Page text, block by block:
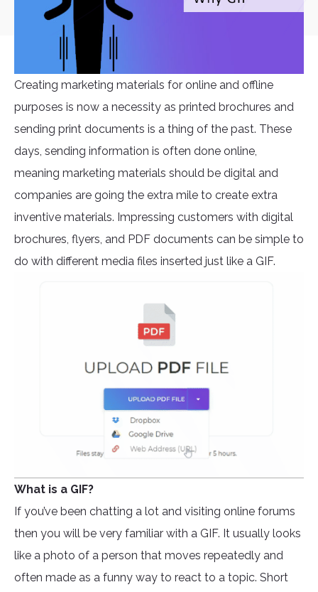
Creating marketing materials for online and offline
purposes is now a necessity as printed brochures and
sending print documents is a thing of the past. These
days, sending information is often done online,
meaning marketing materials should be digital and
companies are going the extra mile to create extra
inventive materials. Impressing customers with digital
brochures, flyers, and PDF documents can be simple to
do with different media files inserted just like a GIF.
What is a GIF?
If you’ve been chatting a lot and visiting online forums
then you will be very familiar with a GIF. It usually looks
like a photo of a person that moves repeatedly and
often made as a funny way to react to a topic. Short